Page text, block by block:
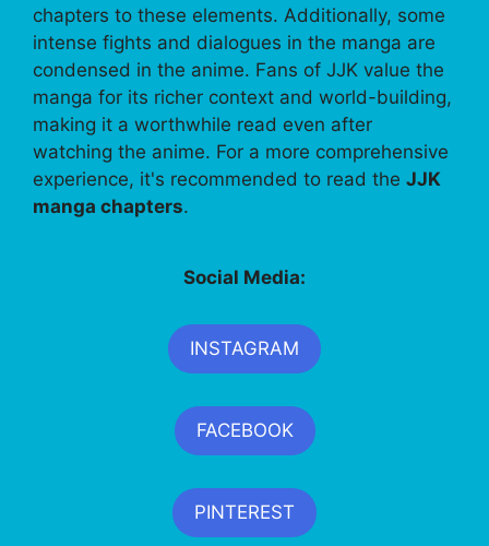
chapters to these elements. Additionally, some
intense fights and dialogues in the manga are
condensed in the anime. Fans of JJK value the
manga for its richer context and world-building,
making it a worthwhile read even after
watching the anime. For a more comprehensive
experience, it's recommended to read the JJK
manga chapters.
Social Media:
INSTAGRAM
FACEBOOK
PINTEREST